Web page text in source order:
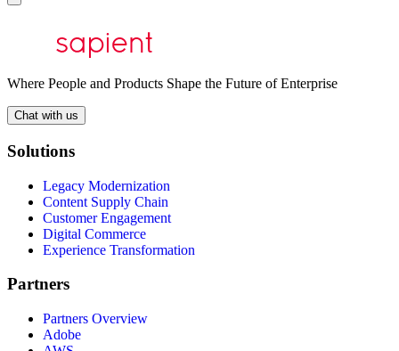
Where People and Products Shape the Future of Enterprise
Chat with us
Solutions
Legacy Modernization
Content Supply Chain
Customer Engagement
Digital Commerce
Experience Transformation
Partners
Partners Overview
Adobe